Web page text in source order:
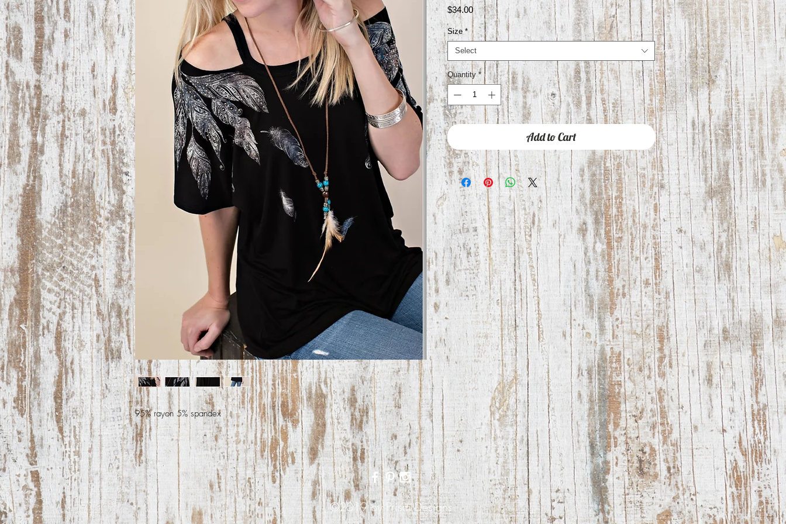
95% rayon 5% spandex
$34.00Price
Size *
Select
Quantity *
Add to Cart
©2019 by Prism Designs.